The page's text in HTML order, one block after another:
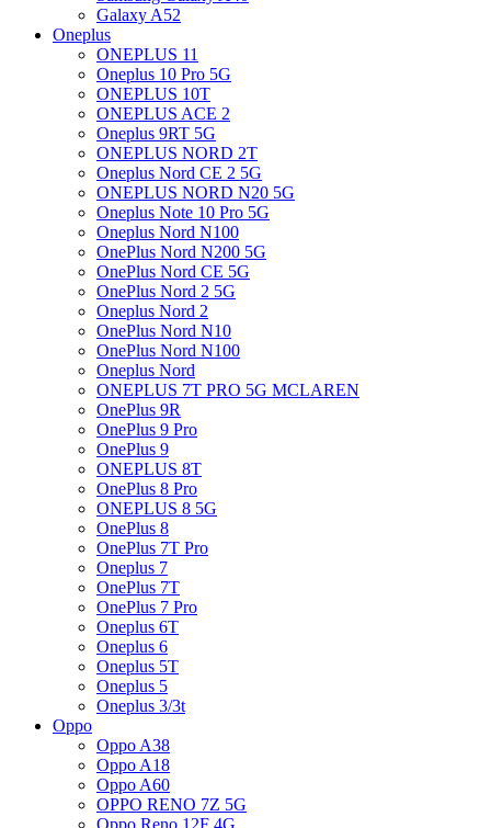
Galaxy A52
Oneplus
ONEPLUS 11
Oneplus 10 Pro 5G
ONEPLUS 10T
ONEPLUS ACE 2
Oneplus 9RT 5G
ONEPLUS NORD 2T
Oneplus Nord CE 2 5G
ONEPLUS NORD N20 5G
Oneplus Note 10 Pro 5G
Oneplus Nord N100
OnePlus Nord N200 5G
OnePlus Nord CE 5G
OnePlus Nord 2 5G
Oneplus Nord 2
OnePlus Nord N10
OnePlus Nord N100
Oneplus Nord
ONEPLUS 7T PRO 5G MCLAREN
OnePlus 9R
OnePlus 9 Pro
OnePlus 9
ONEPLUS 8T
OnePlus 8 Pro
ONEPLUS 8 5G
OnePlus 8
OnePlus 7T Pro
Oneplus 7
OnePlus 7T
OnePlus 7 Pro
Oneplus 6T
Oneplus 6
Oneplus 5T
Oneplus 5
Oneplus 3/3t
Oppo
Oppo A38
Oppo A18
Oppo A60
OPPO RENO 7Z 5G